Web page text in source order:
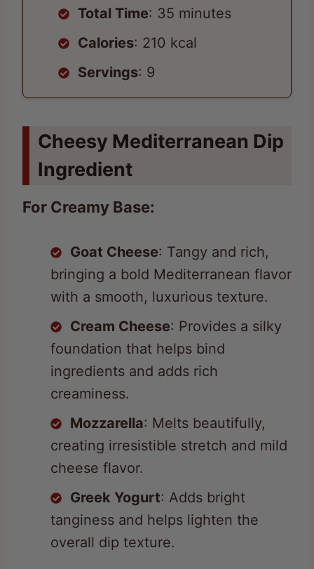
Total Time: 35 minutes
Calories: 210 kcal
Servings: 9
Cheesy Mediterranean Dip
Ingredient
For Creamy Base:
Goat Cheese: Tangy and rich,
bringing a bold Mediterranean flavor
with a smooth, luxurious texture.
Cream Cheese: Provides a silky
foundation that helps bind
ingredients and adds rich
creaminess.
Mozzarella: Melts beautifully,
creating irresistible stretch and mild
cheese flavor.
Greek Yogurt: Adds bright
tanginess and helps lighten the
overall dip texture.